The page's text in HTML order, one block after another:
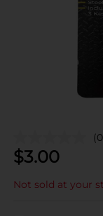
$3.00
Not sold at your